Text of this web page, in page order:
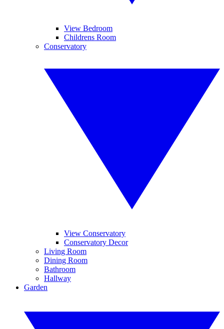
View Bedroom
Childrens Room
Conservatory
View Conservatory
Conservatory Decor
Living Room
Dining Room
Bathroom
Hallway
Garden